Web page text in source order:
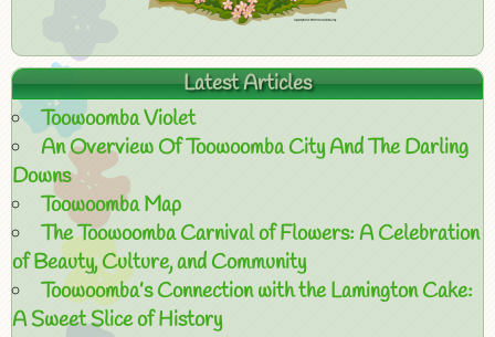
Latest Articles
Toowoomba Violet
An Overview Of Toowoomba City And The Darling
Downs
Toowoomba Map
The Toowoomba Carnival of Flowers: A Celebration
of Beauty, Culture, and Community
Toowoomba’s Connection with the Lamington Cake:
A Sweet Slice of History